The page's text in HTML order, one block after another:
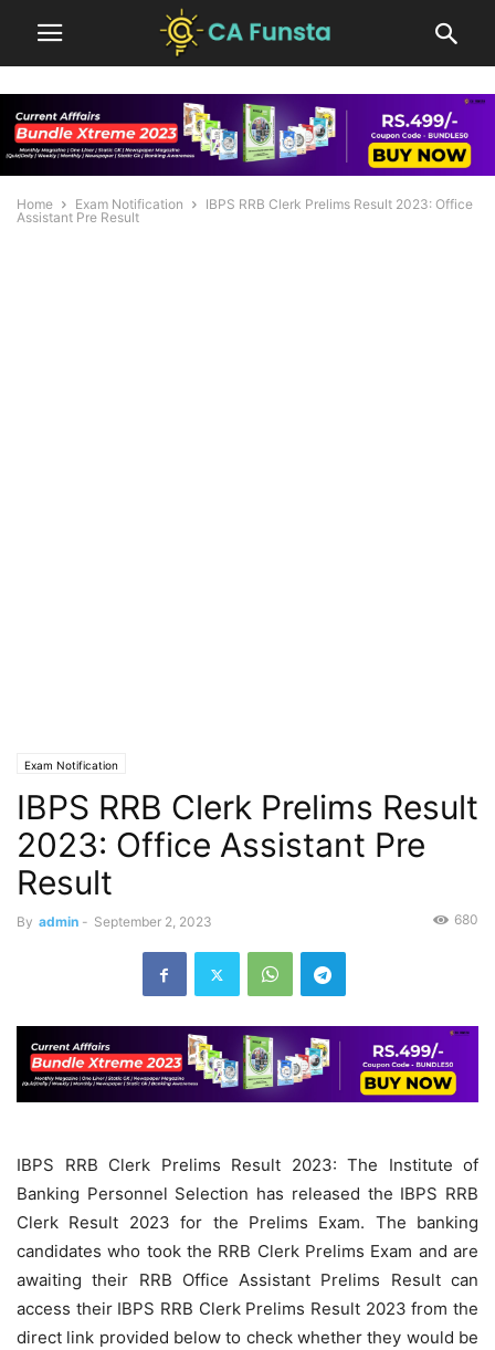
Home Exam Notification
IBPS RRB Clerk Prelims Result 2023: Office
Assistant Pre Result
Exam Notification
IBPS RRB Clerk Prelims Result
2023: Office Assistant Pre
Result
By admin - September 2, 2023 680
IBPS RRB Clerk Prelims Result 2023: The Institute of
Banking Personnel Selection has released the IBPS RRB
Clerk Result 2023 for the Prelims Exam. The banking
candidates who took the RRB Clerk Prelims Exam and are
awaiting their RRB Office Assistant Prelims Result can
access their IBPS RRB Clerk Prelims Result 2023 from the
direct link provided below to check whether they would be